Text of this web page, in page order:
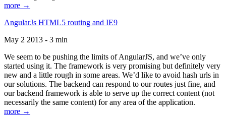
more →
AngularJs HTML5 routing and IE9
May 2 2013 - 3 min
We seem to be pushing the limits of AngularJS, and we’ve only
started using it. The framework is very promising but definitely very
new and a little rough in some areas. We’d like to avoid hash urls in
our solutions. The backend can respond to our routes just fine, and
our backend framework is able to serve up the correct content (not
necessarily the same content) for any area of the application.
more →